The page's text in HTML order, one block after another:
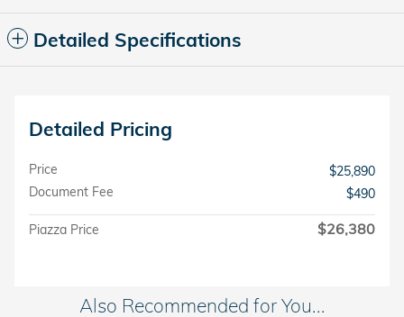
Detailed Specifications
Detailed Pricing
Price
$25,890
Document Fee
$490
Piazza Price $26,380
Also Recommended for You...